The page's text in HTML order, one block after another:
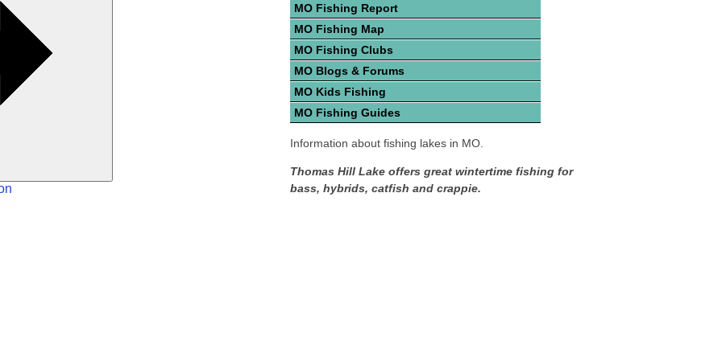
MO Fishing Report
MO Fishing Map
MO Fishing Clubs
MO Blogs & Forums
MO Kids Fishing
MO Fishing Guides
Information about fishing lakes in MO.
Thomas Hill Lake offers great wintertime fishing for
bass, hybrids, catfish and crappie.